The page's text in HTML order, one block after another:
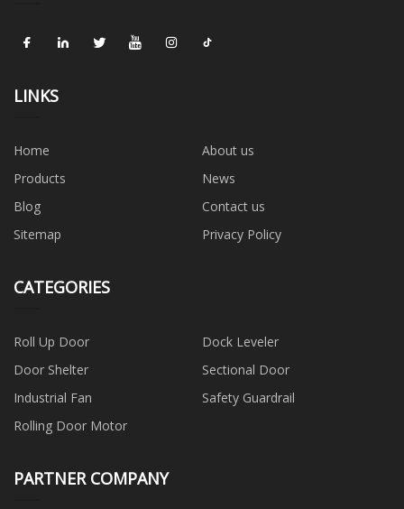
LINKS
Home
About us
Products
News
Blog
Contact us
Sitemap
Privacy Policy
CATEGORIES
Roll Up Door
Dock Leveler
Door Shelter
Sectional Door
Industrial Fan
Safety Guardrail
Rolling Door Motor
PARTNER COMPANY